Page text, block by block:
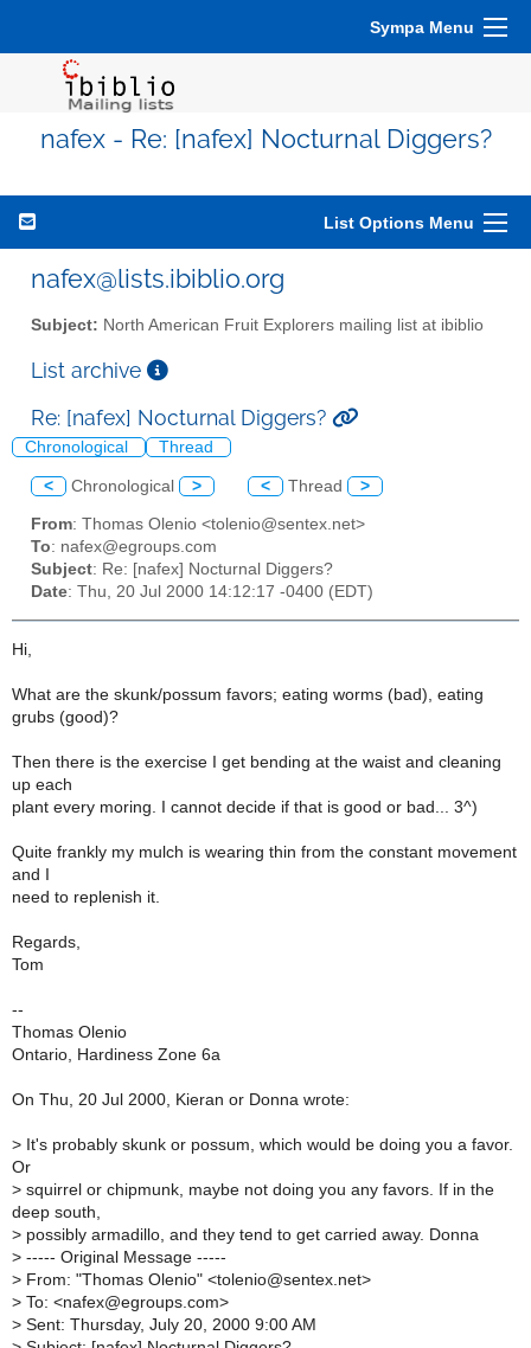
Sympa Menu
nafex - Re: [nafex] Nocturnal Diggers?
List Options Menu
nafex@lists.ibiblio.org
Subject: North American Fruit Explorers mailing list at ibiblio
List archive
Re: [nafex] Nocturnal Diggers?
Chronological Thread
< Chronological > < Thread >
From: Thomas Olenio <tolenio@sentex.net>
To: nafex@egroups.com
Subject: Re: [nafex] Nocturnal Diggers?
Date: Thu, 20 Jul 2000 14:12:17 -0400 (EDT)
Hi,
What are the skunk/possum favors; eating worms (bad), eating
grubs (good)?
Then there is the exercise I get bending at the waist and cleaning
up each
plant every moring. I cannot decide if that is good or bad... 3^)
Quite frankly my mulch is wearing thin from the constant movement
and I
need to replenish it.
Regards,
Tom
--
Thomas Olenio
Ontario, Hardiness Zone 6a
On Thu, 20 Jul 2000, Kieran or Donna wrote:
> It's probably skunk or possum, which would be doing you a favor.
Or
> squirrel or chipmunk, maybe not doing you any favors. If in the
deep south,
> possibly armadillo, and they tend to get carried away. Donna
> ----- Original Message -----
> From: "Thomas Olenio" <tolenio@sentex.net>
> To: <nafex@egroups.com>
> Sent: Thursday, July 20, 2000 9:00 AM